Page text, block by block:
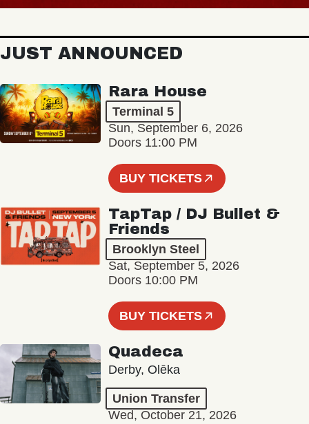
JUST ANNOUNCED
Rara House
Terminal 5
Sun, September 6, 2026
Doors 11:00 PM
BUY TICKETS
TapTap / DJ Bullet &
Friends
Brooklyn Steel
Sat, September 5, 2026
Doors 10:00 PM
BUY TICKETS
Quadeca
Derby, Olēka
Union Transfer
Wed, October 21, 2026